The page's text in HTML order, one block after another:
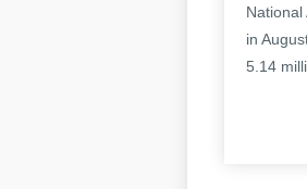
in
5.14